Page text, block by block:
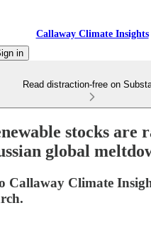
Callaway Climate Insights
in
Read distraction-free on
stocks are
global
Callaway Climate